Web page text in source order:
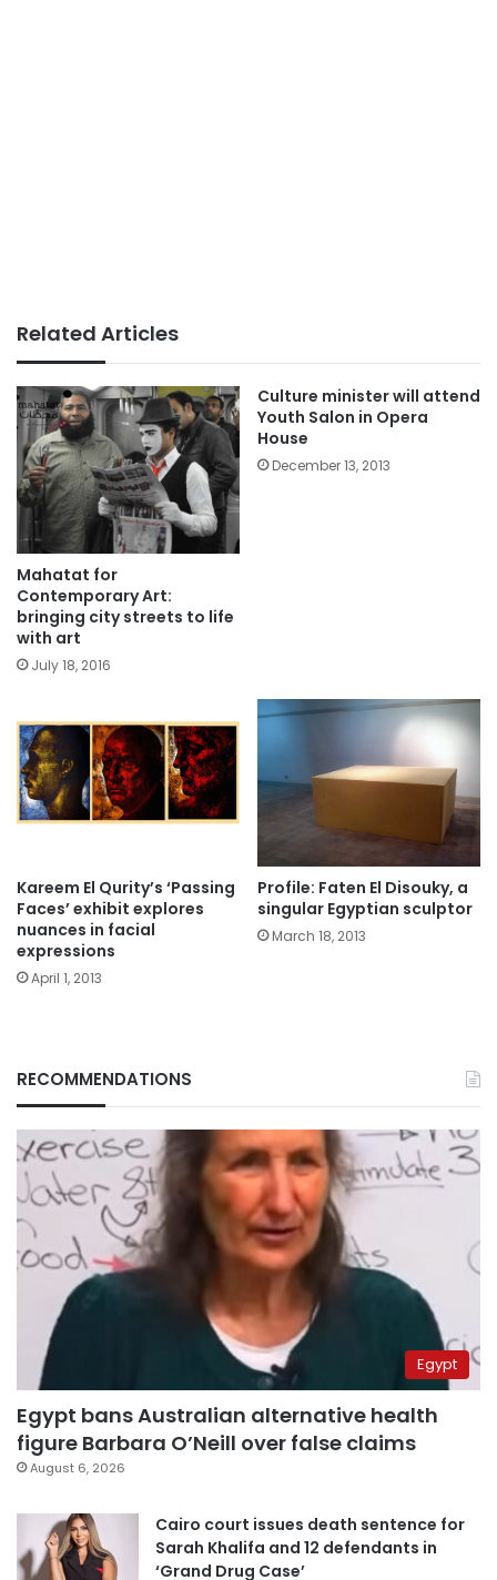
Related Articles
Mahatat for
Contemporary Art:
bringing city streets to life
with art
July 18, 2016
Culture minister will attend
Youth Salon in Opera
House
December 13, 2013
Kareem El Qurity’s ‘Passing
Faces’ exhibit explores
nuances in facial
expressions
April 1, 2013
Profile: Faten El Disouky, a
singular Egyptian sculptor
March 18, 2013
RECOMMENDATIONS
Egypt
Egypt bans Australian alternative health
figure Barbara O’Neill over false claims
August 6, 2026
Cairo court issues death sentence for
Sarah Khalifa and 12 defendants in
‘Grand Drug Case’